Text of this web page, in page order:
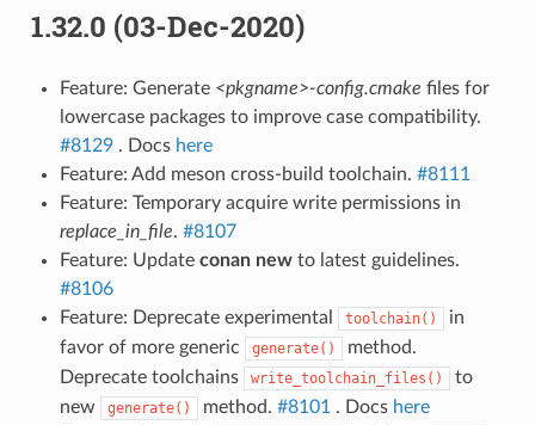
1.32.0 (03-Dec-2020)
Feature: Generate <pkgname>-config.cmake files for
lowercase packages to improve case compatibility.
#8129. Docs here
Feature: Add meson cross-build toolchain. #8111
Feature: Temporary acquire write permissions in
replace_in_file. #8107
Feature: Update conan newto latest guidelines.
#8106
Feature: Deprecate experimental
toolchain()
in
favor of more generic
generate()
method.
Deprecate toolchains
write_toolchain_files()
to
new
generate() method. #8101 . Docs here